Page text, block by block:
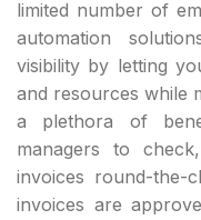
limited number of
automation
visibility by letting
and resources while
a plethora of
managers to
invoices round-the-
invoices are